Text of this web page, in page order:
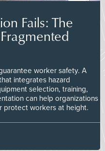
Fails: The
worker safety. A
integrates hazard
selection, training,
can help organizations
protect workers at height.